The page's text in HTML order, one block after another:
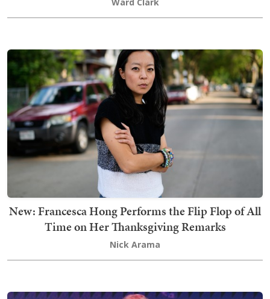
New: Francesca Hong Performs the Flip Flop of All
Time on Her Thanksgiving Remarks
Nick Arama